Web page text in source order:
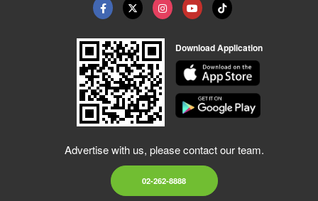
Download Application
Advertise with us, please contact our team.
02-262-8888